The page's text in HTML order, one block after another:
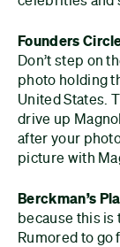
Founders
Don’t step on
photo holding
United States.
drive up
after your
picture with
Berckman’s
because this is
Rumored to go